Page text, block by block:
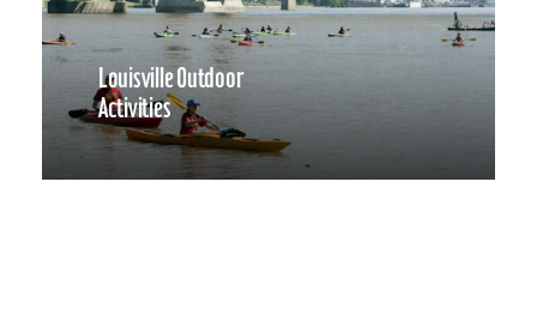
Louisville Outdoor
Activities